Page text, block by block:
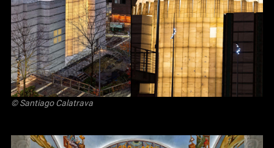
© Santiago Calatrava